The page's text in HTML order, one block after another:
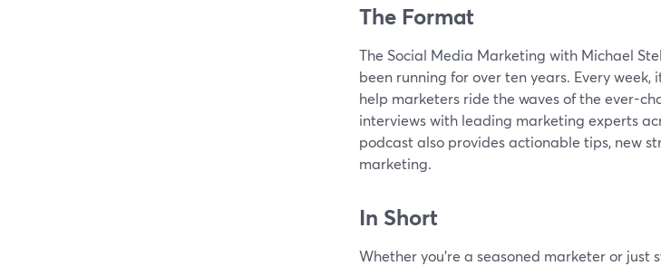
The Format
The Social Media Marketing with Michael
been running for over ten years. Every
help marketers ride the waves of the ever-
interviews with leading marketing experts
podcast also provides actionable tips, new
marketing.
In Short
Whether you're a seasoned marketer or just